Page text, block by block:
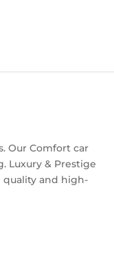
Our Comfort car
Luxury & Prestige
quality and high-